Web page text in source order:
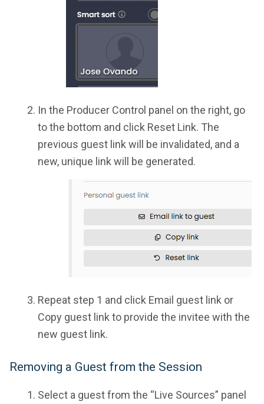
In the Producer Control panel on the right, go
to the bottom and click Reset Link. The
previous guest link will be invalidated, and a
new, unique link will be generated.
Repeat step 1 and click Email guest link or
Copy guest link to provide the invitee with the
new guest link.
Removing a Guest from the Session
Select a guest from the “Live Sources” panel